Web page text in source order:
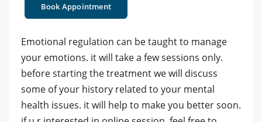
Book Appointment
Emotional regulation can be taught to manage
your emotions. it will take a few sessions only.
before starting the treatment we will discuss
some of your history related to your mental
health issues. it will help to make you better soon.